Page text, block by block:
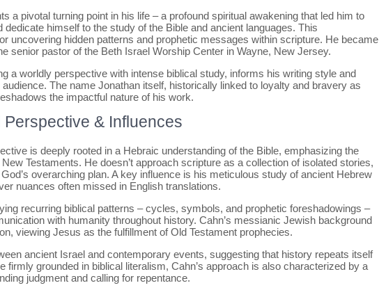
a pivotal turning point in his life – a profound spiritual awakening that led him to
himself to the study of the Bible and ancient languages. This
uncovering hidden patterns and prophetic messages within scripture. He became
senior pastor of the Beth Israel Worship Center in Wayne, New Jersey.
a worldly perspective with intense biblical study, informs his writing style and
The name Jonathan itself, historically linked to loyalty and bravery as
the impactful nature of his work.
Perspective & Influences
is deeply rooted in a Hebraic understanding of the Bible, emphasizing the
Testaments. He doesn’t approach scripture as a collection of isolated stories,
overarching plan. A key influence is his meticulous study of ancient Hebrew
nuances often missed in English translations.
recurring biblical patterns – cycles, symbols, and prophetic foreshadowings –
with humanity throughout history. Cahn’s messianic Jewish background
viewing Jesus as the fulfillment of Old Testament prophecies.
ancient Israel and contemporary events, suggesting that history repeats itself
firmly grounded in biblical literalism, Cahn’s approach is also characterized by a
judgment and calling for repentance.